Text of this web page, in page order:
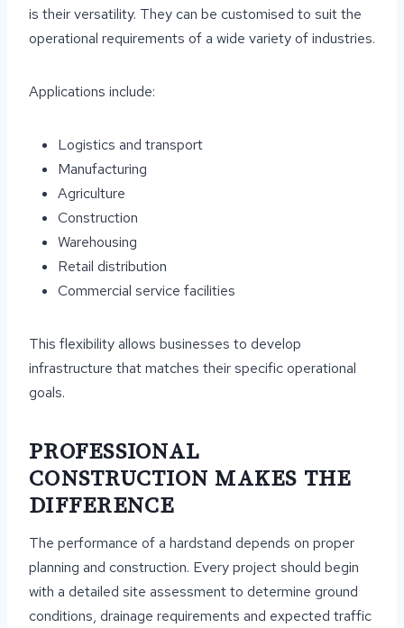
is their versatility. They can be customised to suit the
operational requirements of a wide variety of industries.
Applications include:
Logistics and transport
Manufacturing
Agriculture
Construction
Warehousing
Retail distribution
Commercial service facilities
This flexibility allows businesses to develop
infrastructure that matches their specific operational
goals.
PROFESSIONAL
CONSTRUCTION MAKES THE
DIFFERENCE
The performance of a hardstand depends on proper
planning and construction. Every project should begin
with a detailed site assessment to determine ground
conditions, drainage requirements and expected traffic